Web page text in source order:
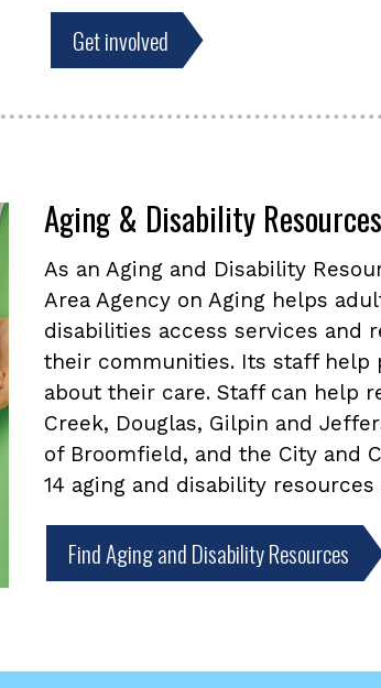
Get involved
Aging & Disability Resources
As an Aging and Disability
Area Agency on Aging helps
disabilities access services and
their communities. Its staff help
about their care. Staff can help
Creek, Douglas, Gilpin and
of Broomfield, and the City and
14 aging and disability
Find Aging and Disability Resources